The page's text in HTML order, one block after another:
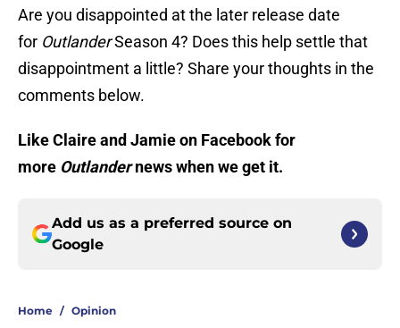
Are you disappointed at the later release date
for OutlanderSeason 4? Does this help settle that
disappointment a little? Share your thoughts in the
comments below.
Like Claire and Jamie on Facebook for
more Outlandernews when we get it.
Add us as a preferred source on
Google
Home / Opinion